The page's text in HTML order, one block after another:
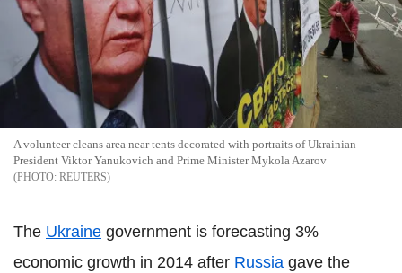
A volunteer cleans area near tents decorated with portraits of Ukrainian
President Viktor Yanukovich and Prime Minister Mykola Azarov
REUTERS
The Ukraine government is forecasting 3%
economic growth in 2014 after Russia gave the